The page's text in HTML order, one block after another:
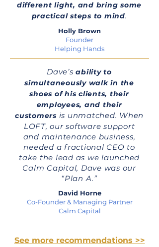
different light, and bring some
practical steps to mind.
Holly Brown
Founder
Helping Hands
Dave’sability to
simultaneously walk in the
shoes of his clients, their
employees, and their
customers is unmatched. When
LOFT, our software support
and maintenance business,
needed a fractional CEO to
take the lead as we launched
Calm Capital, Dave was our
“Plan A.”
David Horne
Co-Founder & Managing Partner
Calm Capital
See more recommendations >>